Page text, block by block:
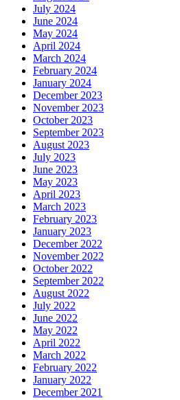
July 2024
June 2024
May 2024
April 2024
March 2024
February 2024
January 2024
December 2023
November 2023
October 2023
September 2023
August 2023
July 2023
June 2023
May 2023
April 2023
March 2023
February 2023
January 2023
December 2022
November 2022
October 2022
September 2022
August 2022
July 2022
June 2022
May 2022
April 2022
March 2022
February 2022
January 2022
December 2021